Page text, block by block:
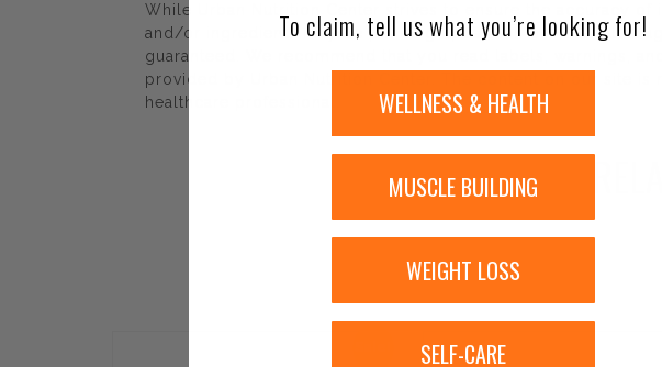
While Urban Nutrition Center strives to ensure the accuracy
and/or ingredients may be pending update on our site.
guaranteed. We recommend that you read labels, warnings,
provided by Urban Nutrition Center. The content on our site
healthcare professional.
To claim, tell us what you’re looking for!
WELLNESS & HEALTH
MUSCLE BUILDING
WEIGHT LOSS
SELF-CARE